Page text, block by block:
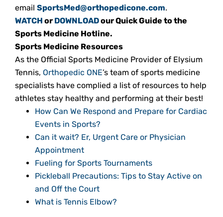
email SportsMed@orthopedicone.com.
WATCH or DOWNLOADour Quick Guide to the
Sports Medicine Hotline.
Sports Medicine Resources
As the Official Sports Medicine Provider of Elysium
Tennis, Orthopedic ONE’s team of sports medicine
specialists have complied a list of resources to help
athletes stay healthy and performing at their best!
How Can We Respond and Prepare for Cardiac
Events in Sports?
Can it wait? Er, Urgent Care or Physician
Appointment
Fueling for Sports Tournaments
Pickleball Precautions: Tips to Stay Active on
and Off the Court
What is Tennis Elbow?